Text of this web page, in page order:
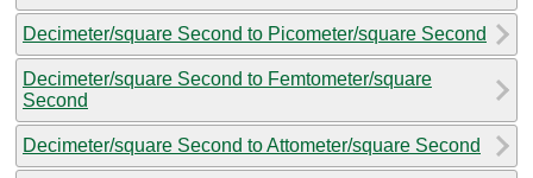
Decimeter/square Second to Picometer/square Second
Decimeter/square Second to Femtometer/square
Second
Decimeter/square Second to Attometer/square Second